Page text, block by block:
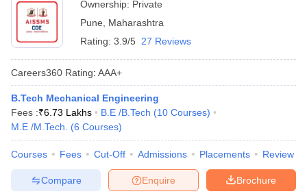
Ownership: Private
Pune
Maharashtra
Rating: 3.9/5 27 Reviews
Careers360 Rating: AAA+
B.Tech Mechanical Engineering
Fees :₹6.73 Lakhs B.E /B.Tech (10 Courses)
M.E /M.Tech.
(6 Courses)
Courses Fees Cut-Off Admissions Placements Review
Brochure
Enquire
Compare